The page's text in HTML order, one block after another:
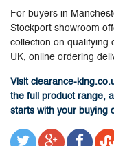
For buyers in
Stockport showroom
collection on qualifying
UK, online ordering
Visit clearance-
the full product range,
starts with your buying